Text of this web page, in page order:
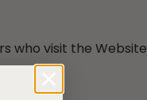
who visit the Website